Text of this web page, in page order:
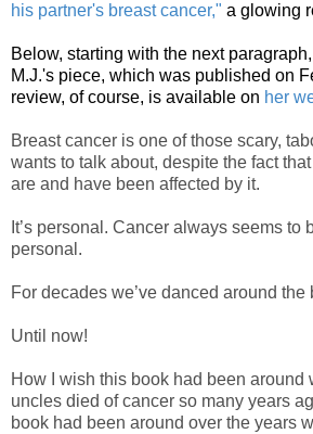
his partner's breast cancer," a glowing
Below, starting with the next
M.J.'s piece, which was published on
review, of course, is available on her
Breast cancer is one of those scary,
wants to talk about, despite the fact
are and have been affected by it.
It’s personal. Cancer always seems to
personal.
For decades we’ve danced around the
Until now!
How I wish this book had been around
uncles died of cancer so many years
book had been around over the years